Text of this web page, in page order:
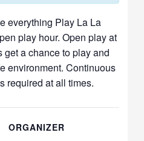
everything Play La La
play hour. Open play at
a chance to play and
environment. Continuous
required at all times.
ORGANIZER